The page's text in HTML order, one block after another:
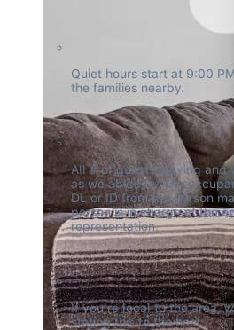
Quiet hours start at 9:00
the families nearby.
All # of guests staying
as we abide by city
DL or ID from the person
person is in charge of the
representation.
If you're local to the area,
stating this to the host.